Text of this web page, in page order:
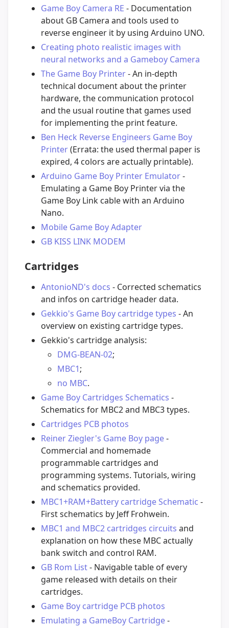
Game Boy Camera RE - Documentation
about GB Camera and tools used to
reverse engineer it by using Arduino UNO.
Creating photo realistic images with
neural networks and a Gameboy Camera
The Game Boy Printer- An in-depth
technical document about the printer
hardware, the communication protocol
and the usual routine that games used
for implementing the print feature.
Ben Heck Reverse Engineers Game Boy
Printer(Errata: the used thermal paper is
expired, 4 colors are actually printable).
Arduino Game Boy Printer Emulator-
Emulating a Game Boy Printer via the
Game Boy Link cable with an Arduino
Nano.
Mobile Game Boy Adapter
GB KISS LINK MODEM
Cartridges
AntonioND's docs - Corrected schematics
and infos on cartridge header data.
Gekkio's Game Boy cartridge types - An
overview on existing cartridge types.
Gekkio's cartridge analysis:
DMG-BEAN-02;
MBC1;
no MBC.
Game Boy Cartridges Schematics -
Schematics for MBC2 and MBC3 types.
Cartridges PCB photos
Reiner Ziegler's Game Boy page-
Commercial and homemade
programmable cartridges and
programming systems. Tutorials, wiring
and schematics provided.
MBC1+RAM+Battery cartridge Schematic -
First schematics by Jeff Frohwein.
MBC1 and MBC2 cartridges circuits and
explanation on how these MBC actually
bank switch and control RAM.
GB Rom List- Navigable table of every
game released with details on their
cartridges.
Game Boy cartridge PCB photos
Emulating a GameBoy Cartridge-